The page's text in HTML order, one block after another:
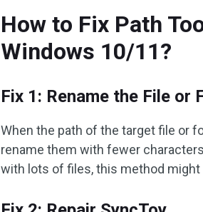
How to Fix Path
Windows 10/11?
Fix 1: Rename the File or
When the path of the target file or
rename them with fewer
with lots of files, this method